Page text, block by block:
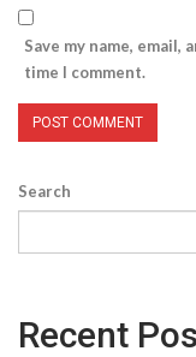
Save my name,
time I comment.
Search
Recent